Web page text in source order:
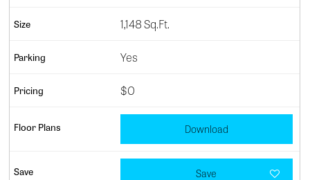
1,148 Sq.Ft.
Yes
$0
Download
Save